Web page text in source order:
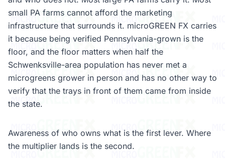
small PA farms cannot afford the marketing
infrastructure that surrounds it. microGREEN FX carries
it because being verified Pennsylvania-grown is the
floor, and the floor matters when half the
Schwenksville-area population has never met a
microgreens grower in person and has no other way to
verify that the trays in front of them came from inside
the state.
Awareness of who owns what is the first lever. Where
the multiplier lands is the second.